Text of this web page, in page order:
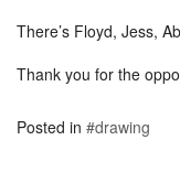
There’s Floyd, Jess,
Thank you for the
Posted in #drawing